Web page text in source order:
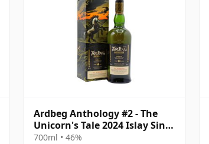
Ardbeg Anthology #2 - The
Unicorn's Tale 2024 Islay Singl
14 Year Old
700ml • 46%